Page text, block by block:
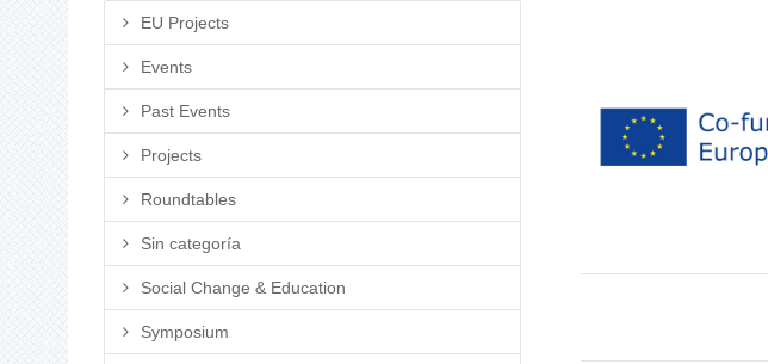
EU Projects
Events
Past Events
Projects
Roundtables
Sin categoría
Social Change & Education
Symposium